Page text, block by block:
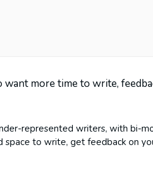
more time to write,
represented writers, with bi-
space to write, get feedback on